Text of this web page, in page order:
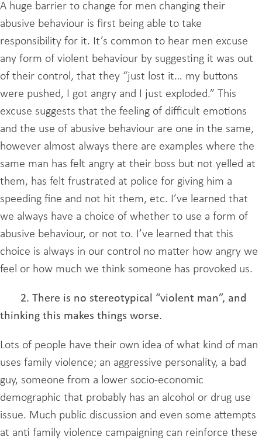
A huge barrier to change for men changing their
abusive behaviour is first being able to take
responsibility for it. It’s common to hear men excuse
any form of violent behaviour by suggesting it was out
of their control, that they “just lost it… my buttons
were pushed, I got angry and I just exploded.” This
excuse suggests that the feeling of difficult emotions
and the use of abusive behaviour are one in the same,
however almost always there are examples where the
same man has felt angry at their boss but not yelled at
them, has felt frustrated at police for giving him a
speeding fine and not hit them, etc. I’ve learned that
we always have a choice of whether to use a form of
abusive behaviour, or not to. I’ve learned that this
choice is always in our control no matter how angry we
feel or how much we think someone has provoked us.
2. There is no stereotypical “violent man”, and
thinking this makes things worse.
Lots of people have their own idea of what kind of man
uses family violence; an aggressive personality, a bad
guy, someone from a lower socio-economic
demographic that probably has an alcohol or drug use
issue. Much public discussion and even some attempts
at anti family violence campaigning can reinforce these